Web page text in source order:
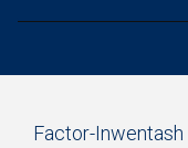
Start
Factor-